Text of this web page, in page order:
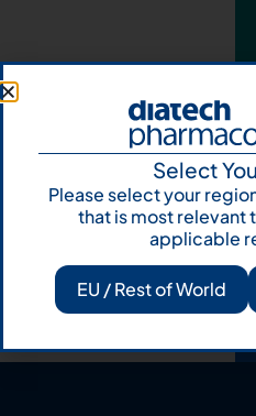
Select
Please select your
that is most relevant
applicable
EU / Rest of World